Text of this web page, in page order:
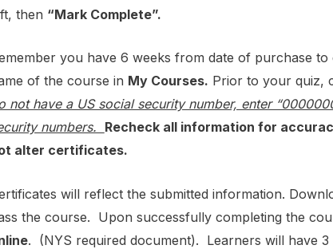
then “Mark Complete”.
you have 6 weeks from date of purchase
of the course in My Courses. Prior to your quiz,
not have a US social security number, enter
numbers. Recheck all information for
alter certificates.
will reflect the submitted information.
the course. Upon successfully completing the
. (NYS required document). Learners will have